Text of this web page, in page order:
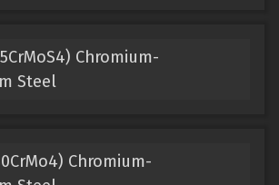
Chromium-
Steel
Chromium-